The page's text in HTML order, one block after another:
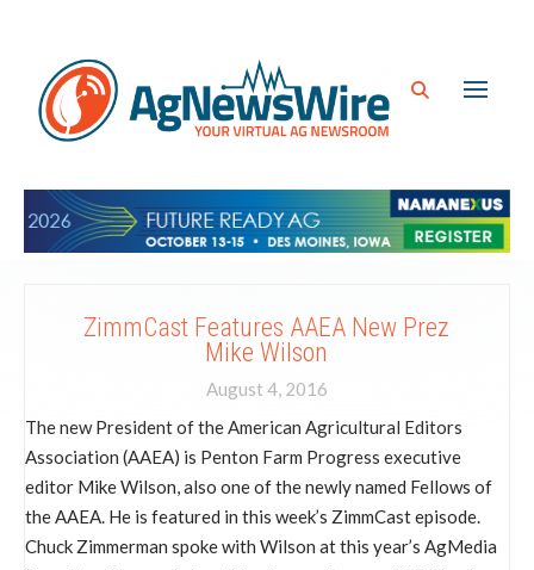
ZimmCast Features AAEA New Prez
Mike Wilson
August 4, 2016
The new President of the American Agricultural Editors
Association (AAEA) is Penton Farm Progress executive
editor Mike Wilson, also one of the newly named Fellows of
the AAEA. He is featured in this week’s ZimmCast episode.
Chuck Zimmerman spoke with Wilson at this year’s AgMedia